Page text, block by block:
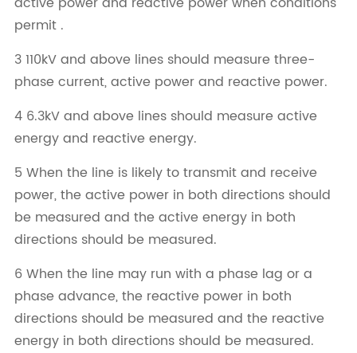
permit .
3 110kV and above lines should measure three-
phase current, active power and reactive power.
4 6.3kV and above lines should measure active
energy and reactive energy.
5 When the line is likely to transmit and receive
power, the active power in both directions should
be measured and the active energy in both
directions should be measured.
6 When the line may run with a phase lag or a
phase advance, the reactive power in both
directions should be measured and the reactive
energy in both directions should be measured.